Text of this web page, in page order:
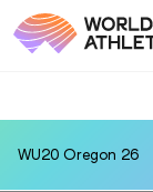
WU20 Oregon 26